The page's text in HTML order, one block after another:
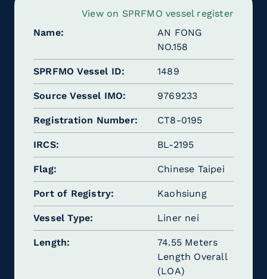
View on SPRFMO vessel register
Name
AN FONG
NO.158
SPRFMO Vessel ID 1489
Source Vessel IMO 9769233
Registration Number CT8-0195
IRCS BL-2195
Flag Chinese Taipei
Port of Registry Kaohsiung
Vessel Type Liner nei
Length
74.55 Meters
Length Overall
(LOA)